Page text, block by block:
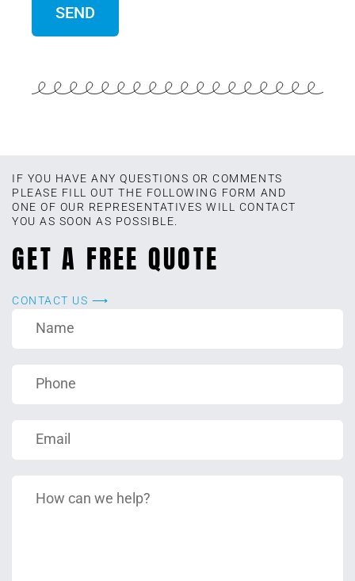
IF YOU HAVE ANY QUESTIONS OR COMMENTS
PLEASE FILL OUT THE FOLLOWING FORM AND
ONE OF OUR REPRESENTATIVES WILL CONTACT
YOU AS SOON AS POSSIBLE.
GET A FREE QUOTE
CONTACT US ⟶